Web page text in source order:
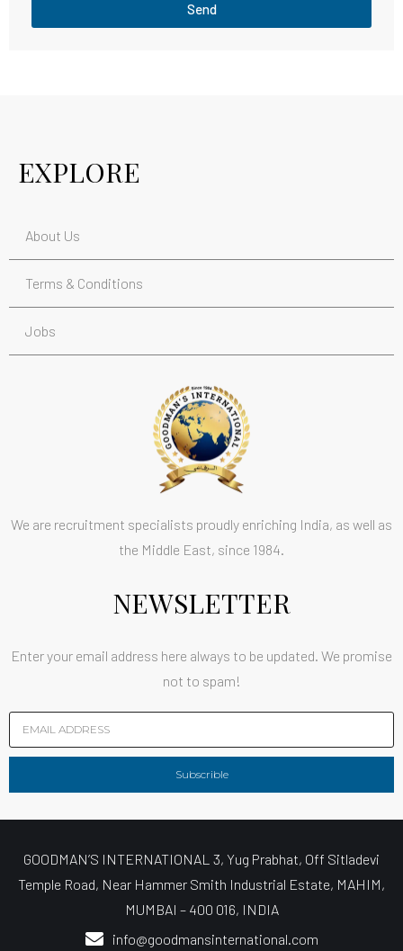
Send
EXPLORE
About Us
Terms & Conditions
Jobs
We are recruitment specialists proudly enriching India, as well as
the Middle East, since 1984.
NEWSLETTER
Enter your email address here always to be updated. We promise
not to spam!
Subscrible
GOODMAN’S INTERNATIONAL 3, Yug Prabhat, Off Sitladevi
Temple Road, Near Hammer Smith Industrial Estate, MAHIM,
MUMBAI – 400 016, INDIA
info@goodmansinternational.com